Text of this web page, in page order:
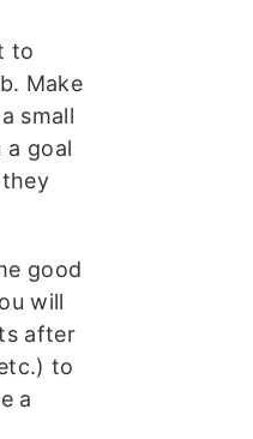
to
Make
small
a goal
good
will
after
to
a